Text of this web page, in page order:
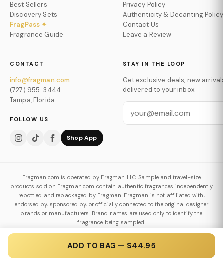
ADD TO BAG — $44.95
Best Sellers
Discovery Sets
FragPass ✦
Fragrance Guide
Privacy Policy
Authenticity & Decanting Policy
Contact Us
Leave a Review
CONTACT
info@fragman.com
(727) 955-3444
Tampa, Florida
FOLLOW US
Shop App
STAY IN THE LOOP
Get exclusive deals, new
delivered to your inbox.
Fragman.com is operated by Fragman LLC. Sample and travel-size
products sold on Fragman.com contain authentic fragrances independently
rebottled and repackaged by Fragman. Fragman is not affiliated with,
endorsed by, sponsored by, or officially connected to the original designer
brands or manufacturers. Brand names are used only to identify the
fragrance being sampled.
© 2026 Fragman LLC. All Rights Reserved.